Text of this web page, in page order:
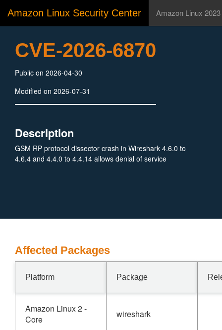
Amazon Linux Security Center Amazon Linux 2023
CVE-2026-6870
Public on 2026-04-30
Modified on 2026-07-31
Description
GSM RP protocol dissector crash in Wireshark 4.6.0 to
4.6.4 and 4.4.0 to 4.4.14 allows denial of service
Affected Packages
Platform Package
Amazon Linux 2 -
Core
wireshark